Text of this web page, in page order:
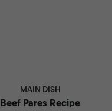
MAIN DISH
Beef Pares Recipe